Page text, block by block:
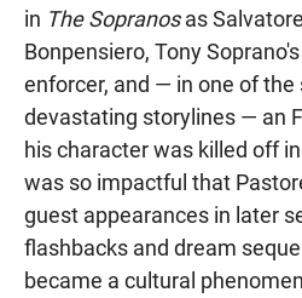
in The Sopranosas
Bonpensiero, Tony
enforcer, and — in one of the
devastating storylines — an
his character was killed off
was so impactful that
guest appearances in later
flashbacks and dream
became a cultural